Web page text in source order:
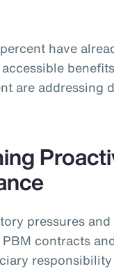
have
are addressing
pressures
contracts